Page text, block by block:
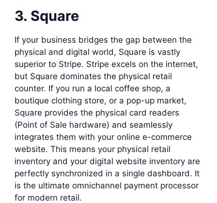
3. Square
If your business bridges the gap between the
physical and digital world, Square is vastly
superior to Stripe. Stripe excels on the internet,
but Square dominates the physical retail
counter. If you run a local coffee shop, a
boutique clothing store, or a pop-up market,
Square provides the physical card readers
(Point of Sale hardware) and seamlessly
integrates them with your online e-commerce
website. This means your physical retail
inventory and your digital website inventory are
perfectly synchronized in a single dashboard. It
is the ultimate omnichannel payment processor
for modern retail.